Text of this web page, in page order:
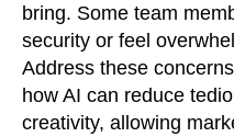
bring. Some team
security or feel
Address these
how AI can reduce
creativity, allowing